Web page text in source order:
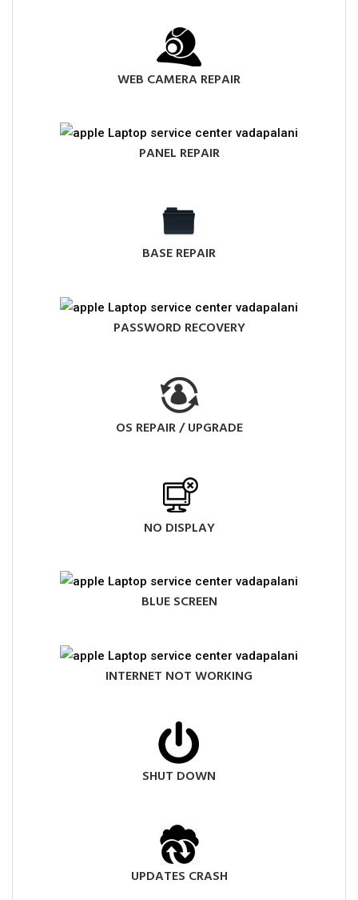
WEB CAMERA REPAIR
PANEL REPAIR
BASE REPAIR
PASSWORD RECOVERY
OS REPAIR / UPGRADE
NO DISPLAY
BLUE SCREEN
INTERNET NOT WORKING
SHUT DOWN
UPDATES CRASH